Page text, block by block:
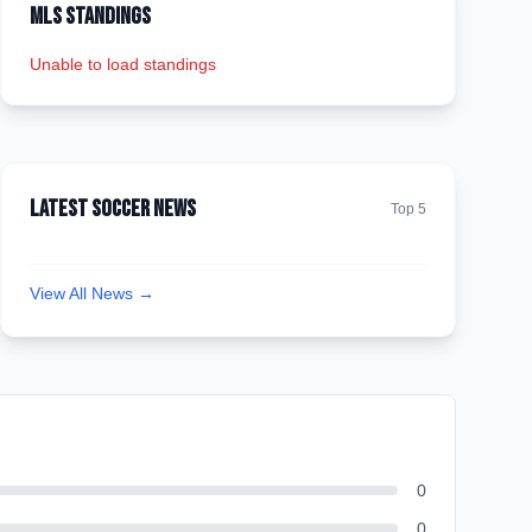
MLS Standings
Unable to load standings
Latest Soccer News Top 5
View All News →
0